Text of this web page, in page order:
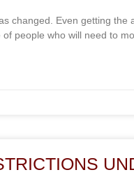
changed. Even getting the
people who will need to